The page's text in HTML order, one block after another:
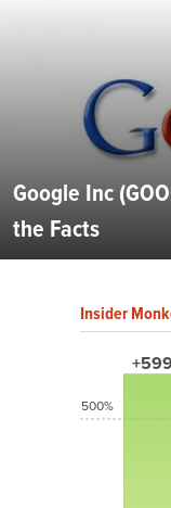
Google Inc
the Facts
Insider
500%